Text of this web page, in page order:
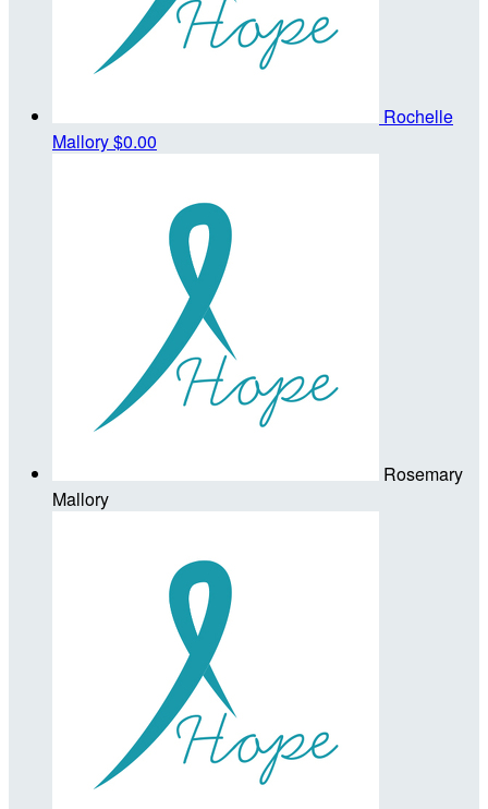
Rochelle
Mallory$0.00
Rosemary
Mallory